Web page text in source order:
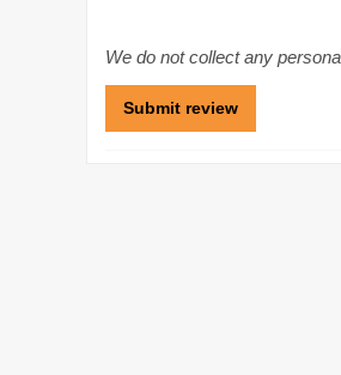
We do not collect any